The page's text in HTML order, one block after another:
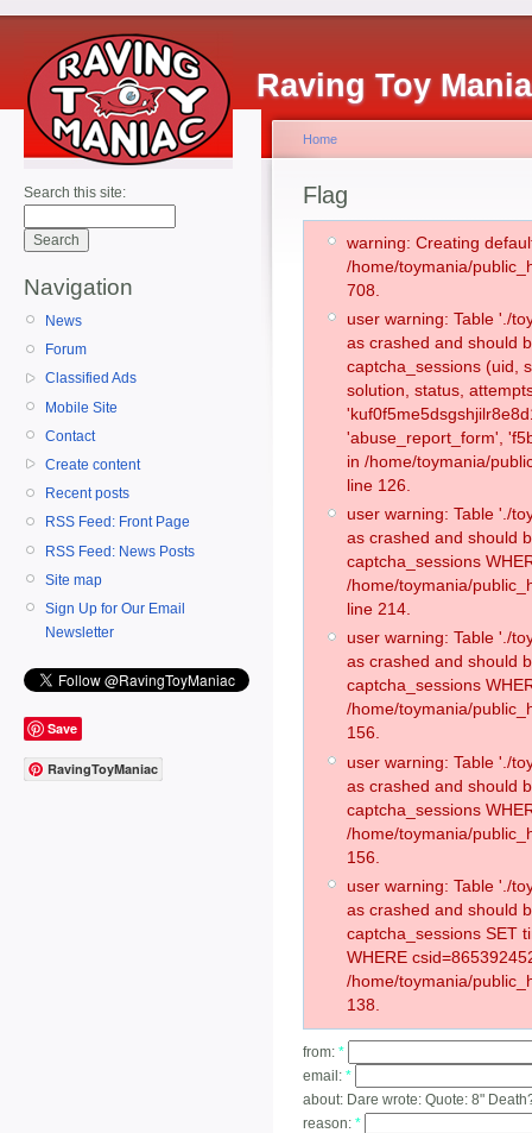
Raving Toy
Search this site:
Navigation
News
Forum
Classified Ads
Mobile Site
Contact
Create content
Recent posts
RSS Feed: Front Page
RSS Feed: News Posts
Site map
Sign Up for Our Email
Newsletter
Save
RavingToyManiac
Home
Flag
warning: Creating
/home/toymania/
708.
user warning: Table './
as crashed and should
captcha_sessions (uid,
solution, status,
'abuse_report_form',
in /home/toymania/
line 126.
user warning: Table './
as crashed and should
captcha_sessions
/home/toymania/
line 214.
user warning: Table './
as crashed and should
captcha_sessions
/home/toymania/
156.
user warning: Table './
as crashed and should
captcha_sessions
/home/toymania/
156.
user warning: Table './
as crashed and should
captcha_sessions SET
WHERE
/home/toymania/
138.
from: *
email: *
about: Dare wrote: Quote: 8"
reason: *